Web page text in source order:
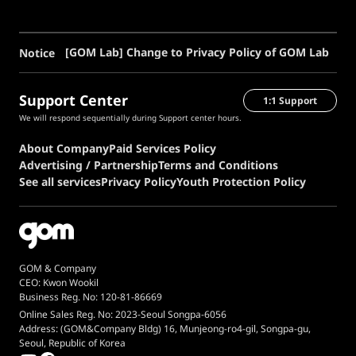
Notice [GOM Lab] Change to Privacy Policy of GOM Lab
Support Center 1:1 Support
We will respond sequentially during Support center hours.
About CompanyPaid Services Policy
Advertising / PartnershipTerms and Conditions
See all servicesPrivacy PolicyYouth Protection Policy
GOM & Company
CEO: Kwon Wookil
Business Reg. No: 120-81-86669
Online Sales Reg. No: 2023-Seoul Songpa-6056
Address: (GOM&Company Bldg) 16, Munjeong-ro4-gil, Songpa-gu,
Seoul, Republic of Korea